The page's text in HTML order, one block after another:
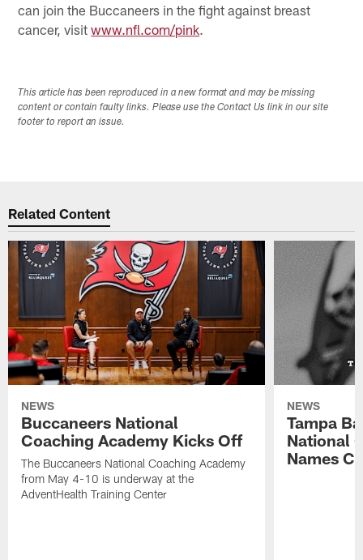
can join the Buccaneers in the fight against breast
cancer, visitwww.nfl.com/pink.
This article has been reproduced in a new format and may be missing
content or contain faulty links. Please use the Contact Us link in our site
footer to report an issue.
Related Content
NEWS
Buccaneers National
Coaching Academy Kicks Off
The Buccaneers National Coaching Academy
from May 4-10 is underway at the
AdventHealth Training Center
NEWS
Tampa
National
Names